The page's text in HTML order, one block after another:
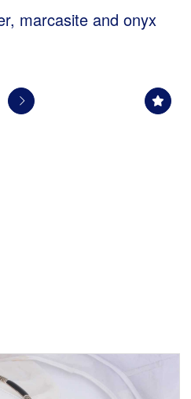
marcasite and onyx